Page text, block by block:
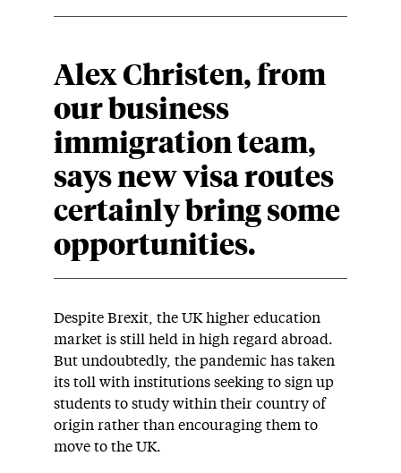
Alex Christen, from
our business
immigration team,
says new visa routes
certainly bring some
opportunities.
Despite Brexit, the UK higher education
market is still held in high regard abroad.
But undoubtedly, the pandemic has taken
its toll with institutions seeking to sign up
students to study within their country of
origin rather than encouraging them to
move to the UK.